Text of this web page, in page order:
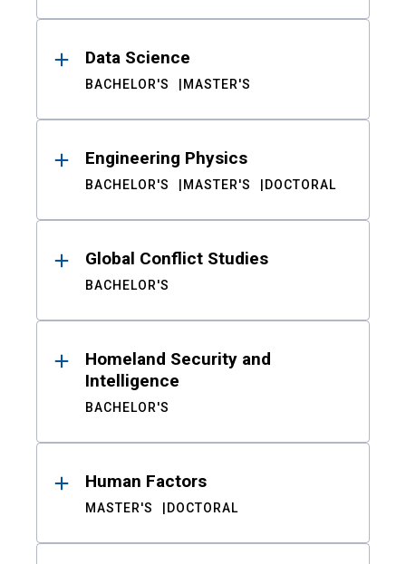
Data Science
BACHELOR'S MASTER'S
Engineering Physics
BACHELOR'S MASTER'S DOCTORAL
Global Conflict Studies
BACHELOR'S
Homeland Security and
Intelligence
BACHELOR'S
Human Factors
MASTER'S DOCTORAL